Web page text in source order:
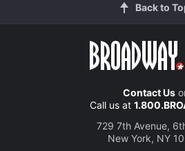
Back to
Contact Us
Call us at
729 7th Avenue,
New York, NY